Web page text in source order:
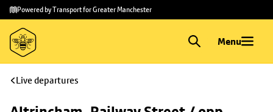
Skip to
main
content
Skip
to
footer
Powered by Transport for Greater Manchester
Menu
Live departures